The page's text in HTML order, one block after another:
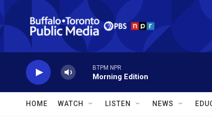
Skip to main content
BTPM NPR
Morning Edition
HOME WATCH LISTEN NEWS